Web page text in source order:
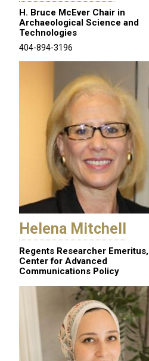
H. Bruce McEver Chair in
Archaeological Science and
Technologies
404-894-3196
Helena Mitchell
Regents Researcher Emeritus,
Center for Advanced
Communications Policy